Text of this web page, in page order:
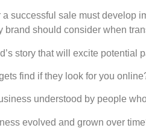
a successful sale must develop
brand should consider when
story that will excite potential
find if they look for you
understood by people
evolved and grown over